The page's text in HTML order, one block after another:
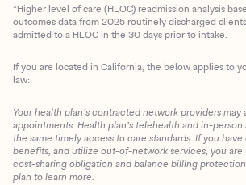
*Higher level of care (HLOC) readmission analysis
outcomes data from 2025 routinely discharged
admitted to a HLOC in the 30 days prior to intake.
If you are located in California, the below applies to
law:
Your health plan’s contracted network providers
appointments. Health plan’s telehealth and in-
the same timely access to care standards. If you
benefits, and utilize out-of-network services, you are
cost-sharing obligation and balance billing
plan to learn more.